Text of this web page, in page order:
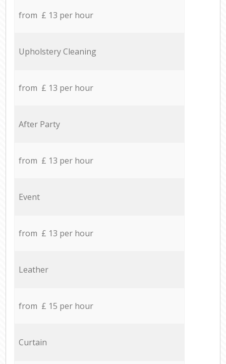
from £ 13 per hour
Upholstery Cleaning
from £ 13 per hour
After Party
from £ 13 per hour
Event
from £ 13 per hour
Leather
from £ 15 per hour
Curtain